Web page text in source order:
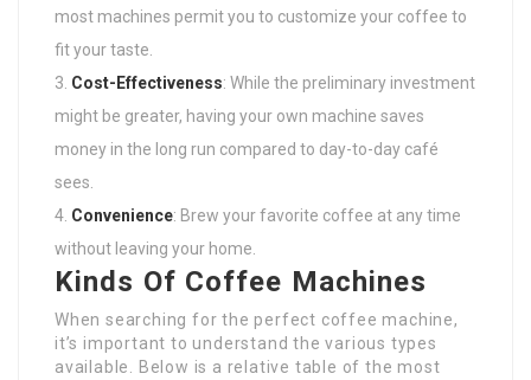
most machines permit you to customize your coffee to
fit your taste.
Cost-Effectiveness: While the preliminary investment
might be greater, having your own machine saves
money in the long run compared to day-to-day café
sees.
Convenience: Brew your favorite coffee at any time
without leaving your home.
Kinds Of Coffee Machines
When searching for the perfect coffee machine,
it’s important to understand the various types
available. Below is a relative table of the most